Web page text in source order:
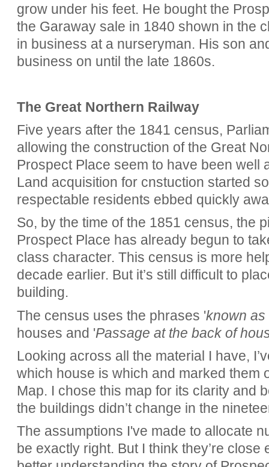
grow under his feet. He bought the
the Garaway sale in 1840 shown in the
in business at a nurseryman. His son
business on until the late 1860s.
The Great Northern Railway
Five years after the 1841 census,
allowing the construction of the Great
Prospect Place seem to have been well
Land acquisition for cnstuction started
respectable residents ebbed quickly
So, by the time of the 1851 census, the
Prospect Place has already begun to
class character. This census is more
decade earlier. But it’s still difficult to
building.
The census uses the phrases 'known as
houses and 'Passage at the back of
Looking across all the material I have,
which house is which and marked them
Map. I chose this map for its clarity and
the buildings didn’t change in the
The assumptions I've made to allocate
be exactly right. But I think they’re